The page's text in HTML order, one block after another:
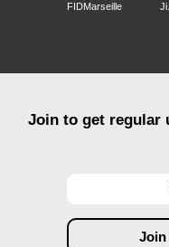
FIDMarseille
Join to get regular